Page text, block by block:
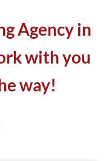
Agency in
with you
way!